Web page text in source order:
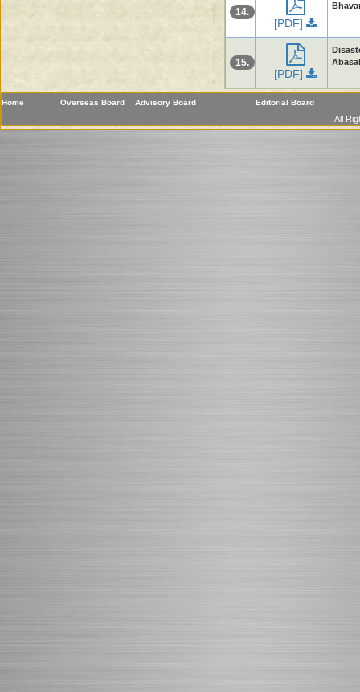
14.
[PDF]
15.
[PDF]
Home Overseas Board Advisory Board Editorial Board
All